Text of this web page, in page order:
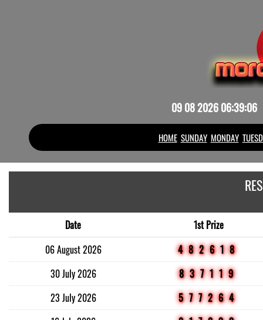
09 08 2026 06:39:06
HOME SUNDAY MONDAY
Date
1st Prize
06 August 2026
482618
30 July 2026
837119
23 July 2026
577264